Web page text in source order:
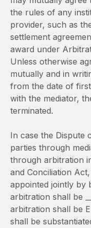
the rules of any
provider, such as
settlement
award under
Unless otherwise
mutually and in
from the date of
with the mediator,
terminated.
In case the Dispute
parties through
through arbitration
and Conciliation
appointed jointly by
arbitration shall be
arbitration shall be
shall be